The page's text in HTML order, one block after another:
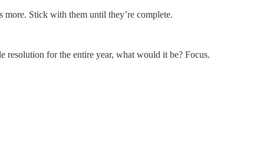
Stick with them until they’re complete.
for the entire year, what would it be? Focus.